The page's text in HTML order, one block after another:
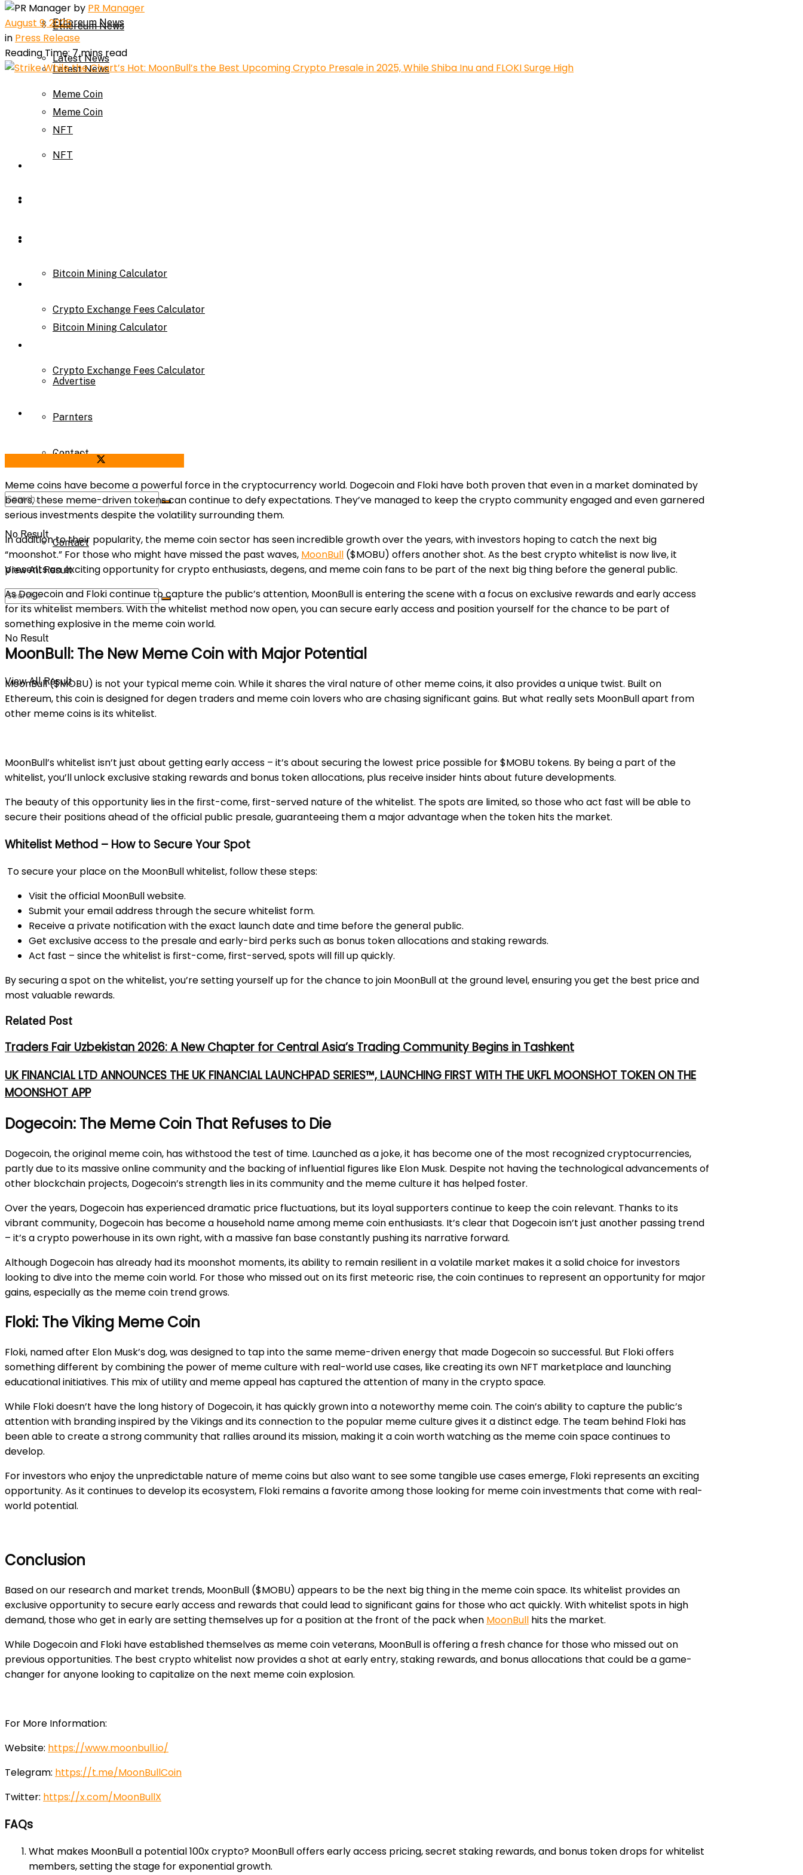
Ethereum News
Latest News
Meme Coin
NFT
Bitcoin Mining Calculator
Crypto Exchange Fees Calculator
About Us
Advertise
Parnters
Contact
No Result
View All Result
Ethereum News
Latest News
Meme Coin
NFT
Bitcoin Mining Calculator
Crypto Exchange Fees Calculator
Advertise
Parnters
Contact
No Result
View All Result
by PR Manager
August 9, 2025
in Press Release
Reading Time: 7 mins read
Meme coins have become a powerful force in the cryptocurrency world. Dogecoin and Floki have both proven that even in a market dominated by
bears, these meme-driven tokens can continue to defy expectations. They’ve managed to keep the crypto community engaged and even garnered
serious investments despite the volatility surrounding them.
In addition to their popularity, the meme coin sector has seen incredible growth over the years, with investors hoping to catch the next big
“moonshot.” For those who might have missed the past waves, MoonBull ($MOBU) offers another shot. As the best crypto whitelist is now live, it
presents an exciting opportunity for crypto enthusiasts, degens, and meme coin fans to be part of the next big thing before the general public.
As Dogecoin and Floki continue to capture the public’s attention, MoonBull is entering the scene with a focus on exclusive rewards and early access
for its whitelist members. With the whitelist method now open, you can secure early access and position yourself for the chance to be part of
something explosive in the meme coin world.
MoonBull: The New Meme Coin with Major Potential
MoonBull ($MOBU) is not your typical meme coin. While it shares the viral nature of other meme coins, it also provides a unique twist. Built on
Ethereum, this coin is designed for degen traders and meme coin lovers who are chasing significant gains. But what really sets MoonBull apart from
other meme coins is its whitelist.
MoonBull’s whitelist isn’t just about getting early access – it’s about securing the lowest price possible for $MOBU tokens. By being a part of the
whitelist, you’ll unlock exclusive staking rewards and bonus token allocations, plus receive insider hints about future developments.
The beauty of this opportunity lies in the first-come, first-served nature of the whitelist. The spots are limited, so those who act fast will be able to
secure their positions ahead of the official public presale, guaranteeing them a major advantage when the token hits the market.
Whitelist Method – How to Secure Your Spot
To secure your place on the MoonBull whitelist, follow these steps:
Visit the official MoonBull website.
Submit your email address through the secure whitelist form.
Receive a private notification with the exact launch date and time before the general public.
Get exclusive access to the presale and early-bird perks such as bonus token allocations and staking rewards.
Act fast – since the whitelist is first-come, first-served, spots will fill up quickly.
By securing a spot on the whitelist, you’re setting yourself up for the chance to join MoonBull at the ground level, ensuring you get the best price and
most valuable rewards.
Related Post
Traders Fair Uzbekistan 2026: A New Chapter for Central Asia’s Trading Community Begins in Tashkent
UK FINANCIAL LTD ANNOUNCES THE UK FINANCIAL LAUNCHPAD SERIES™, LAUNCHING FIRST WITH THE UKFL MOONSHOT TOKEN ON THE
MOONSHOT APP
Dogecoin: The Meme Coin That Refuses to Die
Dogecoin, the original meme coin, has withstood the test of time. Launched as a joke, it has become one of the most recognized cryptocurrencies,
partly due to its massive online community and the backing of influential figures like Elon Musk. Despite not having the technological advancements of
other blockchain projects, Dogecoin’s strength lies in its community and the meme culture it has helped foster.
Over the years, Dogecoin has experienced dramatic price fluctuations, but its loyal supporters continue to keep the coin relevant. Thanks to its
vibrant community, Dogecoin has become a household name among meme coin enthusiasts. It’s clear that Dogecoin isn’t just another passing trend
– it’s a crypto powerhouse in its own right, with a massive fan base constantly pushing its narrative forward.
Although Dogecoin has already had its moonshot moments, its ability to remain resilient in a volatile market makes it a solid choice for investors
looking to dive into the meme coin world. For those who missed out on its first meteoric rise, the coin continues to represent an opportunity for major
gains, especially as the meme coin trend grows.
Floki: The Viking Meme Coin
Floki, named after Elon Musk’s dog, was designed to tap into the same meme-driven energy that made Dogecoin so successful. But Floki offers
something different by combining the power of meme culture with real-world use cases, like creating its own NFT marketplace and launching
educational initiatives. This mix of utility and meme appeal has captured the attention of many in the crypto space.
While Floki doesn’t have the long history of Dogecoin, it has quickly grown into a noteworthy meme coin. The coin’s ability to capture the public’s
attention with branding inspired by the Vikings and its connection to the popular meme culture gives it a distinct edge. The team behind Floki has
been able to create a strong community that rallies around its mission, making it a coin worth watching as the meme coin space continues to
develop.
For investors who enjoy the unpredictable nature of meme coins but also want to see some tangible use cases emerge, Floki represents an exciting
opportunity. As it continues to develop its ecosystem, Floki remains a favorite among those looking for meme coin investments that come with real-
world potential.
Conclusion
Based on our research and market trends, MoonBull ($MOBU) appears to be the next big thing in the meme coin space. Its whitelist provides an
exclusive opportunity to secure early access and rewards that could lead to significant gains for those who act quickly. With whitelist spots in high
demand, those who get in early are setting themselves up for a position at the front of the pack when MoonBull hits the market.
While Dogecoin and Floki have established themselves as meme coin veterans, MoonBull is offering a fresh chance for those who missed out on
previous opportunities. The best crypto whitelist now provides a shot at early entry, staking rewards, and bonus allocations that could be a game-
changer for anyone looking to capitalize on the next meme coin explosion.
For More Information:
Website: https://www.moonbull.io/
Telegram: https://t.me/MoonBullCoin
Twitter: https://x.com/MoonBullX
FAQs
What makes MoonBull a potential 100x crypto? MoonBull offers early access pricing, secret staking rewards, and bonus token drops for whitelist
members, setting the stage for exponential growth.